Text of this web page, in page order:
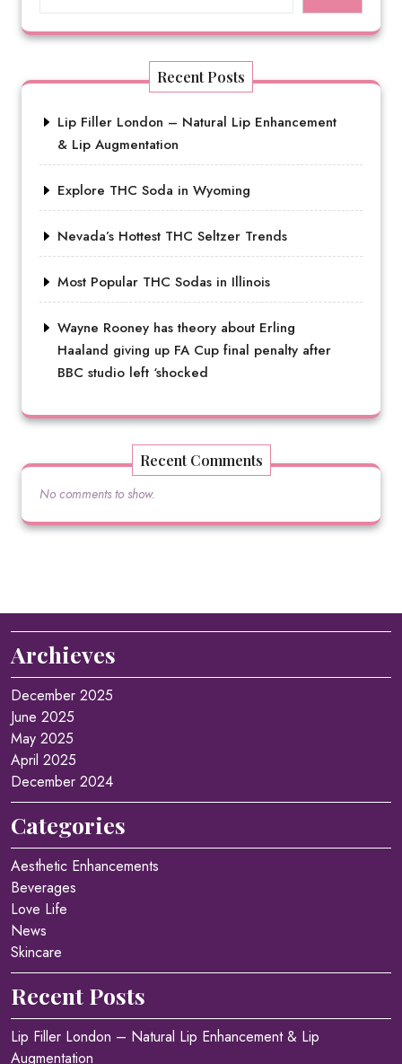
Recent Posts
Lip Filler London – Natural Lip Enhancement
& Lip Augmentation
Explore THC Soda in Wyoming
Nevada’s Hottest THC Seltzer Trends
Most Popular THC Sodas in Illinois
Wayne Rooney has theory about Erling
Haaland giving up FA Cup final penalty after
BBC studio left ‘shocked
Recent Comments
No comments to show.
Archieves
December 2025
June 2025
May 2025
April 2025
December 2024
Categories
Aesthetic Enhancements
Beverages
Love Life
News
Skincare
Recent Posts
Lip Filler London – Natural Lip Enhancement & Lip
Augmentation